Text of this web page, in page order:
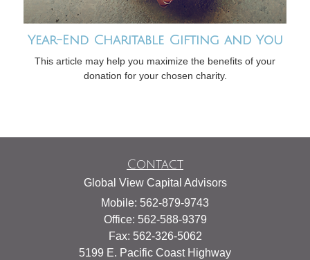
Year-End Charitable Gifting and You
This article may help you maximize the benefits of your
donation for your chosen charity.
Contact
Global View Capital Advisors
Mobile: 562-879-9743
Office: 562-588-9379
Fax: 562-326-5062
5199 E. Pacific Coast Highway